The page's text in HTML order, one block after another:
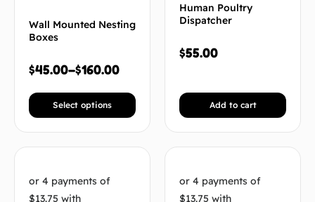
Wall Mounted Nesting
Boxes
$45.00–$160.00
Select options
Human Poultry
Dispatcher
$55.00
Add to cart